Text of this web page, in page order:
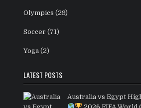
Olympics (29)
Soccer (71)
Yoga (2)
LATEST POSTS
Australia vs Egypt